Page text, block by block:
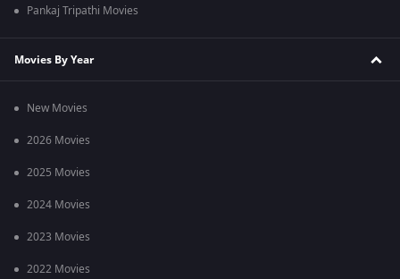
Pankaj Tripathi Movies
Movies By Year
New Movies
2026 Movies
2025 Movies
2024 Movies
2023 Movies
2022 Movies